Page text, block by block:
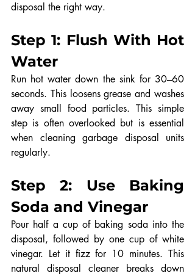
disposal the right way.
Step 1: Flush With Hot
Water
Run hot water down the sink for 30–60
seconds. This loosens grease and washes
away small food particles. This simple
step is often overlooked but is essential
when cleaning garbage disposal units
regularly.
Step 2: Use Baking
Soda and Vinegar
Pour half a cup of baking soda into the
disposal, followed by one cup of white
vinegar. Let it fizz for 10 minutes. This
natural disposal cleaner breaks down